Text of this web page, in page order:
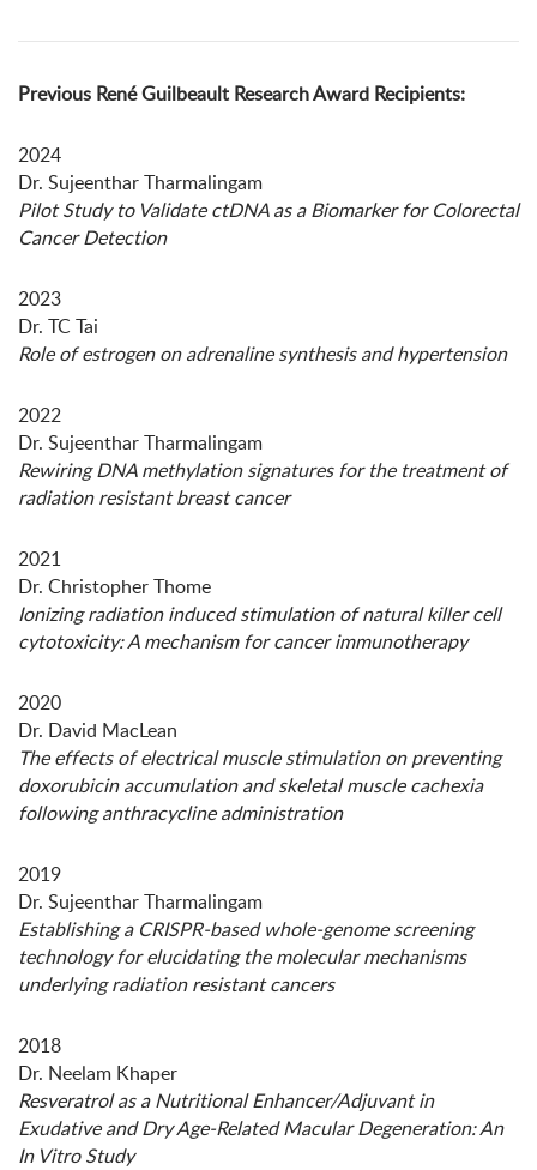
Previous René Guilbeault Research Award Recipients:
2024
Dr. Sujeenthar Tharmalingam
Pilot Study to Validate ctDNA as a Biomarker for Colorectal
Cancer Detection
2023
Dr. TC Tai
Role of estrogen on adrenaline synthesis and hypertension
2022
Dr. Sujeenthar Tharmalingam
Rewiring DNA methylation signatures for the treatment of
radiation resistant breast cancer
2021
Dr. Christopher Thome
Ionizing radiation induced stimulation of natural killer cell
cytotoxicity: A mechanism for cancer immunotherapy
2020
Dr. David MacLean
The effects of electrical muscle stimulation on preventing
doxorubicin accumulation and skeletal muscle cachexia
following anthracycline administration
2019
Dr. Sujeenthar Tharmalingam
Establishing a CRISPR-based whole-genome screening
technology for elucidating the molecular mechanisms
underlying radiation resistant cancers
2018
Dr. Neelam Khaper
Resveratrol as a Nutritional Enhancer/Adjuvant in
Exudative and Dry Age-Related Macular Degeneration: An
In Vitro Study